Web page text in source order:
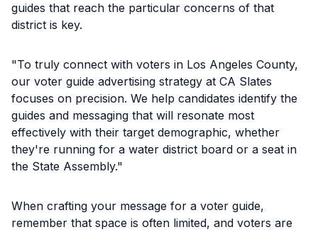
guides that reach the particular concerns of that
district is key.
"To truly connect with voters in Los Angeles County,
our voter guide advertising strategy at CA Slates
focuses on precision. We help candidates identify the
guides and messaging that will resonate most
effectively with their target demographic, whether
they're running for a water district board or a seat in
the State Assembly."
When crafting your message for a voter guide,
remember that space is often limited, and voters are